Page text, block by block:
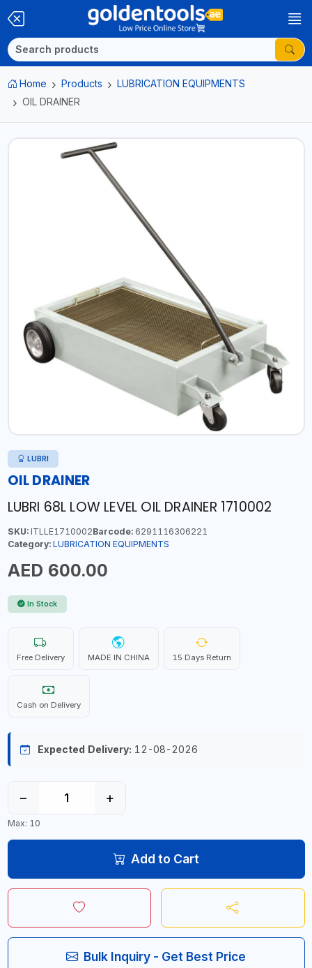
Home Products
LUBRICATION EQUIPMENTS
OIL DRAINER
LUBRI
OIL DRAINER
LUBRI 68L LOW LEVEL OIL DRAINER 1710002
SKU:ITLLE1710002Barcode:6291116306221
Category: LUBRICATION EQUIPMENTS
AED 600.00
In Stock
Free Delivery MADE IN CHINA 15 Days Return
Cash on Delivery
Expected Delivery: 12-08-2026
− +
Max: 10
Add to Cart
Bulk Inquiry - Get Best Price